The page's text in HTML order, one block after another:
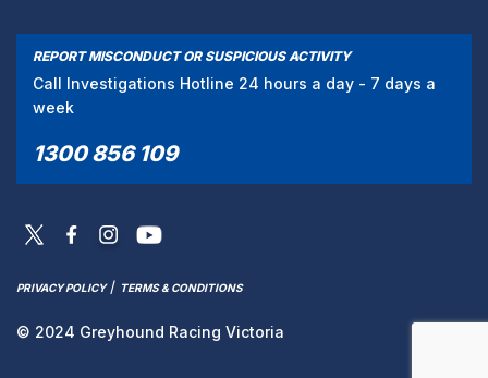
REPORT MISCONDUCT OR SUSPICIOUS ACTIVITY
Call Investigations Hotline 24 hours a day - 7 days a
week
1300 856 109
PRIVACY POLICY/ TERMS & CONDITIONS
© 2024 Greyhound Racing Victoria